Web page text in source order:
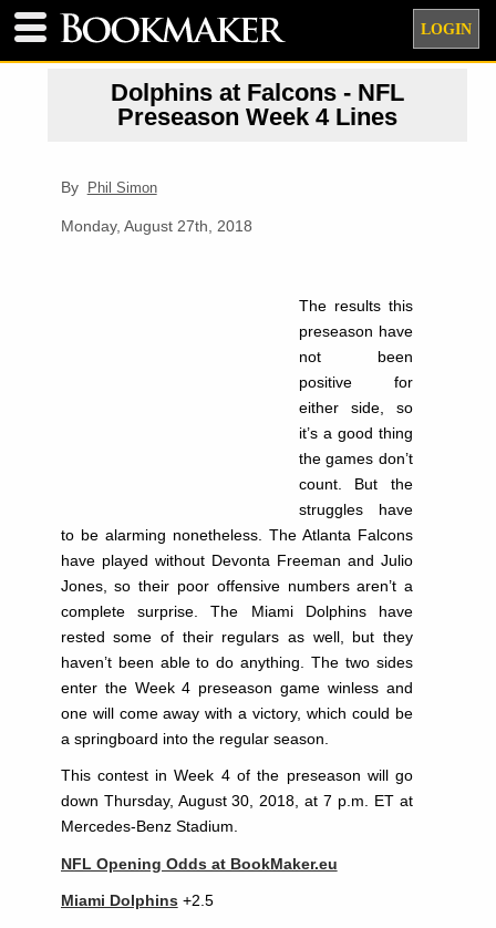
LOGIN
Dolphins at Falcons - NFL
Preseason Week 4 Lines
By Phil Simon
Monday, August 27th, 2018
The results this
preseason have
not been
positive for
either side, so
it’s a good thing
the games don’t
count. But the
struggles have
to be alarming nonetheless. The Atlanta Falcons
have played without Devonta Freeman and Julio
Jones, so their poor offensive numbers aren’t a
complete surprise. The Miami Dolphins have
rested some of their regulars as well, but they
haven’t been able to do anything. The two sides
enter the Week 4 preseason game winless and
one will come away with a victory, which could be
a springboard into the regular season.
This contest in Week 4 of the preseason will go
down Thursday, August 30, 2018, at 7 p.m. ET at
Mercedes-Benz Stadium.
NFL Opening Odds at BookMaker.eu
Miami Dolphins +2.5